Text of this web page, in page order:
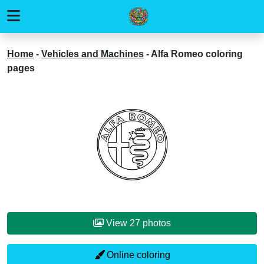
Home - Vehicles and Machines - Alfa Romeo coloring
pages
View 27 photos
Online coloring